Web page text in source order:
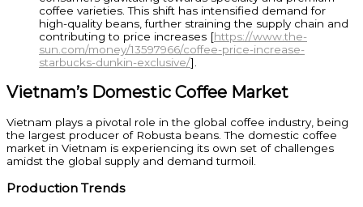
coffee varieties. This shift has intensified demand for
high-quality beans, further straining the supply chain and
contributing to price increases [https://www.the-
sun.com/money/13597966/coffee-price-increase-
starbucks-dunkin-exclusive/].
Vietnam’s Domestic Coffee Market
Vietnam plays a pivotal role in the global coffee industry, being
the largest producer of Robusta beans. The domestic coffee
market in Vietnam is experiencing its own set of challenges
amidst the global supply and demand turmoil.
Production Trends